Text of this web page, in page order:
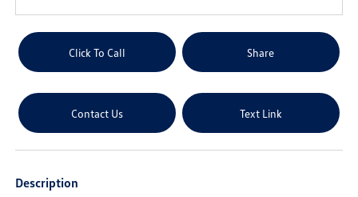
Click To Call Share
Contact Us Text Link
Description